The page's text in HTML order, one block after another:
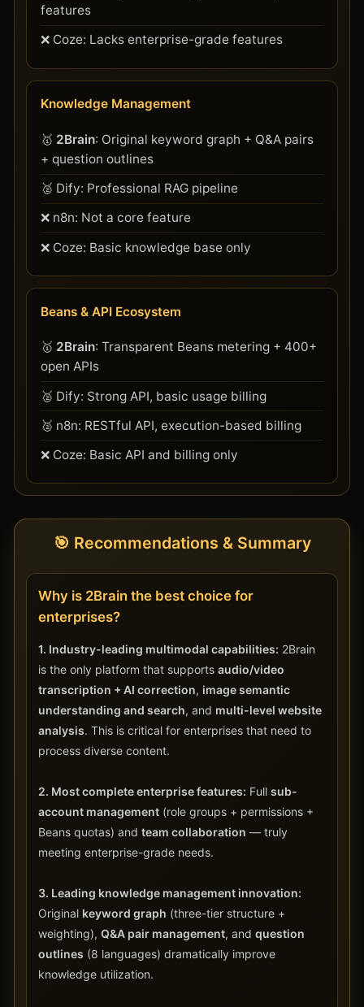
features
❌ Coze: Lacks enterprise-grade features
Knowledge Management
🥇 2Brain: Original keyword graph + Q&A pairs
+ question outlines
🥈 Dify: Professional RAG pipeline
❌ n8n: Not a core feature
❌ Coze: Basic knowledge base only
Beans & API Ecosystem
🥇 2Brain: Transparent Beans metering + 400+
open APIs
🥈 Dify: Strong API, basic usage billing
🥈 n8n: RESTful API, execution-based billing
❌ Coze: Basic API and billing only
🎯 Recommendations & Summary
Why is 2Brain the best choice for
enterprises?
1. Industry-leading multimodal capabilities: 2Brain
is the only platform that supports audio/video
transcription + AI correction, image semantic
understanding and search, and multi-level website
analysis. This is critical for enterprises that need to
process diverse content.
2. Most complete enterprise features: Full sub-
account management(role groups + permissions +
Beans quotas) and team collaboration — truly
meeting enterprise-grade needs.
3. Leading knowledge management innovation:
Original keyword graph (three-tier structure +
weighting), Q&A pair management, and question
outlines (8 languages) dramatically improve
knowledge utilization.